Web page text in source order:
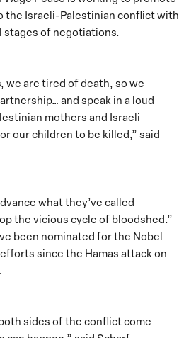
the Israeli-Palestinian conflict with
stages of negotiations.
we are tired of death, so we
and speak in a loud
mothers and Israeli
our children to be killed,” said
what they’ve called
the vicious cycle of bloodshed.”
been nominated for the Nobel
since the Hamas attack on
sides of the conflict come